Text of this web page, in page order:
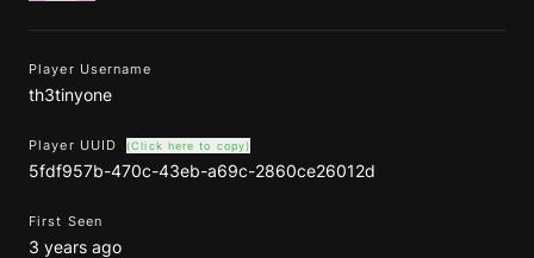
Player Username
th3tinyone
Player UUID (Click here to copy)
5fdf957b-470c-43eb-a69c-2860ce26012d
First Seen
3 years ago